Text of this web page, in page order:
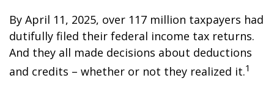
By April 11, 2025, over 117 million taxpayers had
dutifully filed their federal income tax returns.
And they all made decisions about deductions
and credits – whether or not they realized it.1